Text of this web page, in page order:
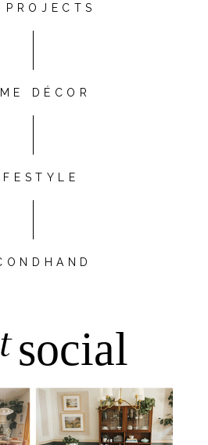
PROJECTS
DÉCOR
social